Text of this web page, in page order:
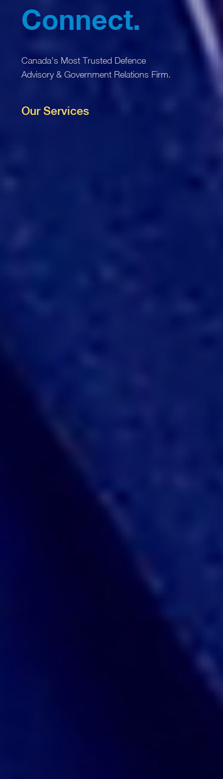
Connect.
Procure.
Canada’s Most Trusted Defence
Advisory & Government Relations Firm.
Our Services